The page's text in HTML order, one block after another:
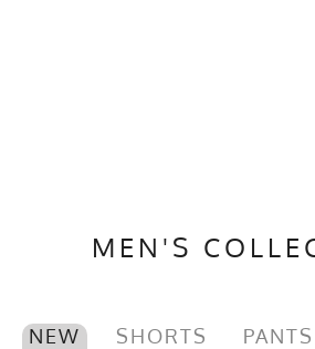
MEN'S
NEW SHORTS PANTS